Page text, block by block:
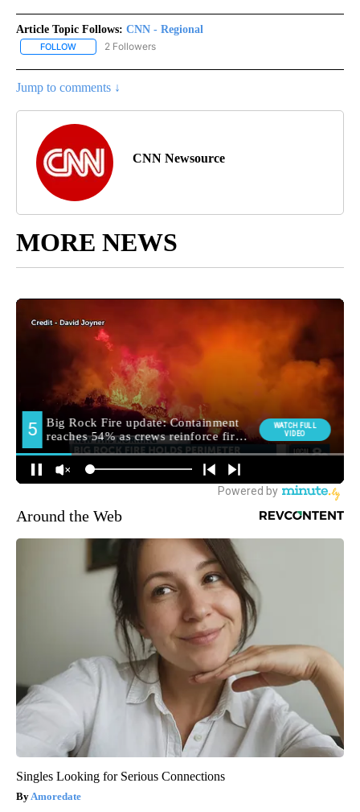
Article Topic Follows: CNN - Regional
FOLLOW FOLLOW "CNN - REGIONAL" TO RECEIVE NOTIFICATIONS ABOUT
2 Followers
Jump to comments ↓
CNN Newsource
MORE NEWS
Around the Web
Singles Looking for Serious Connections
Amoredate